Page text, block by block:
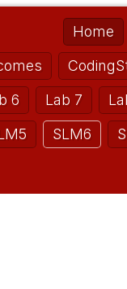
Home
6 Lab 7
SLM6